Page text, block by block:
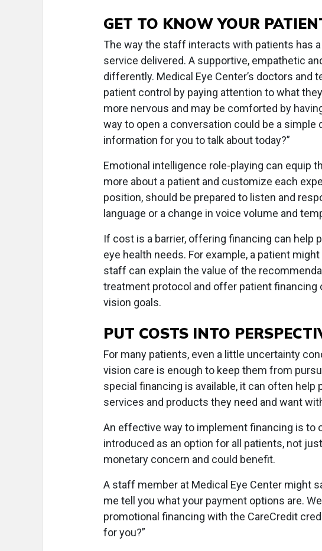
GET TO KNOW YOUR
The way the staff interacts with patients has
service delivered. A supportive, empathetic
differently. Medical Eye Center’s doctors and
patient control by paying attention to what
more nervous and may be comforted by
way to open a conversation could be a
information for you to talk about today?”
Emotional intelligence role-playing can equip
more about a patient and customize each
position, should be prepared to listen and
language or a change in voice volume and
If cost is a barrier, offering financing can help
eye health needs. For example, a patient
staff can explain the value of the
treatment protocol and offer patient
vision goals.
PUT COSTS INTO
For many patients, even a little uncertainty
vision care is enough to keep them from
special financing is available, it can often
services and products they need and want
An effective way to implement financing is to
introduced as an option for all patients, not
monetary concern and could benefit.
A staff member at Medical Eye Center might
me tell you what your payment options are.
promotional financing with the CareCredit
for you?”